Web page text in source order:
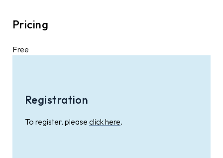
Pricing
Free
Registration
To register, please click here.